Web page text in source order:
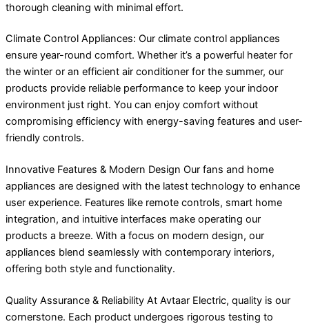
thorough cleaning with minimal effort.
Climate Control Appliances: Our climate control appliances
ensure year-round comfort. Whether it’s a powerful heater for
the winter or an efficient air conditioner for the summer, our
products provide reliable performance to keep your indoor
environment just right. You can enjoy comfort without
compromising efficiency with energy-saving features and user-
friendly controls.
Innovative Features & Modern Design Our fans and home
appliances are designed with the latest technology to enhance
user experience. Features like remote controls, smart home
integration, and intuitive interfaces make operating our
products a breeze. With a focus on modern design, our
appliances blend seamlessly with contemporary interiors,
offering both style and functionality.
Quality Assurance & Reliability At Avtaar Electric, quality is our
cornerstone. Each product undergoes rigorous testing to